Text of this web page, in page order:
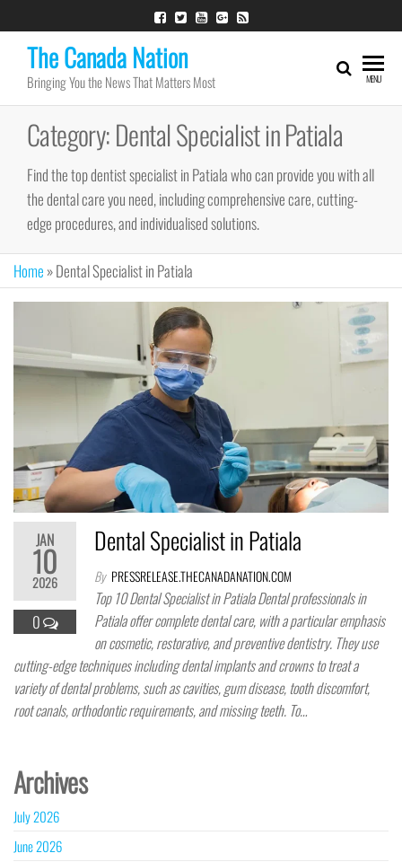
to
content
The Canada Nation
Bringing You the News That Matters Most MENU
Category:Dental Specialist in Patiala
Find the top dentist specialist in Patiala who can provide you with all
the dental care you need, including comprehensive care, cutting-
edge procedures, and individualised solutions.
Home »Dental Specialist in Patiala
JAN
10
2026
0
Dental Specialist in Patiala
By PRESSRELEASE.THECANADANATION.COM
Top 10 Dental Specialist in Patiala Dental professionals in
Patiala offer complete dental care, with a particular emphasis
on cosmetic, restorative, and preventive dentistry. They use
cutting-edge techniques including dental implants and crowns to treat a
variety of dental problems, such as cavities, gum disease, tooth discomfort,
root canals, orthodontic requirements, and missing teeth. To…
Archives
July 2026
June 2026